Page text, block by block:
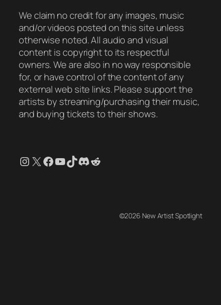
We claim no credit for any images, music
and/or videos posted on this site unless
otherwise noted. All audio and visual
content is copyright to its respectful
owners. We are also in no way responsible
for, or have control of the content of any
external web site links. Please support the
artists by streaming/purchasing their music,
and buying tickets to their shows.
Instagram
X Facebook
YouTube
TikTok
Discord
Reddit
©2026 New Artist Spotlight